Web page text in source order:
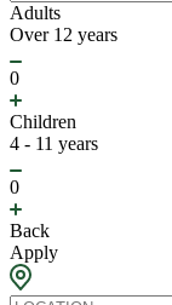
Adults
Over 12 years
0
Children
4 - 11 years
0
Back
Apply